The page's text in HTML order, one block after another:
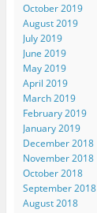
October 2019
August 2019
July 2019
June 2019
May 2019
April 2019
March 2019
February 2019
January 2019
December 2018
November 2018
October 2018
September 2018
August 2018